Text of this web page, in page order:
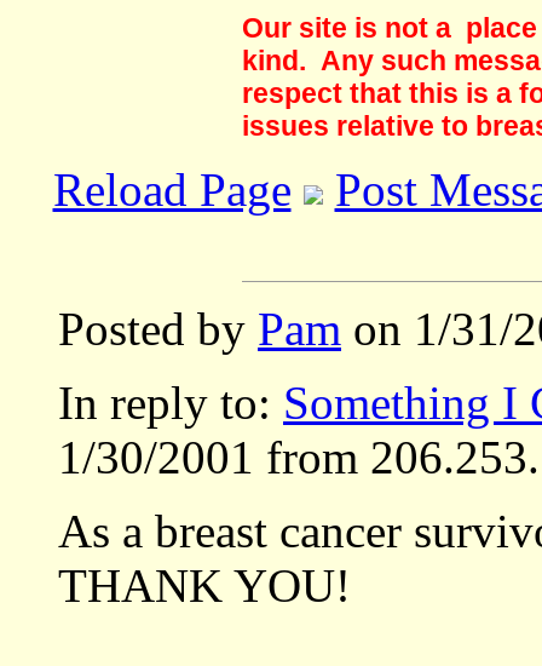
Our site is not a
kind. Any such
respect that this is a
issues relative to
Reload Page Post
Posted by Pam on 1/31/
In reply to: Something I
1/30/2001 from
As a breast cancer
THANK YOU!